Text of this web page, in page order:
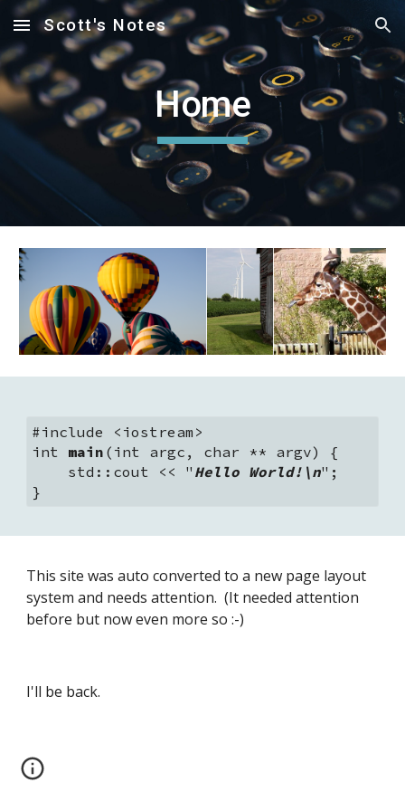
Skip to main content Skip to navigation
Scott's Notes
Home
#include <iostream>
int main (int argc, char ** argv) {
    std::cout << "
Hello World!\n";
}
This site was auto converted to a new page layout
system and needs attention.  (It needed attention
before but now even more so :-)
I'll be back.